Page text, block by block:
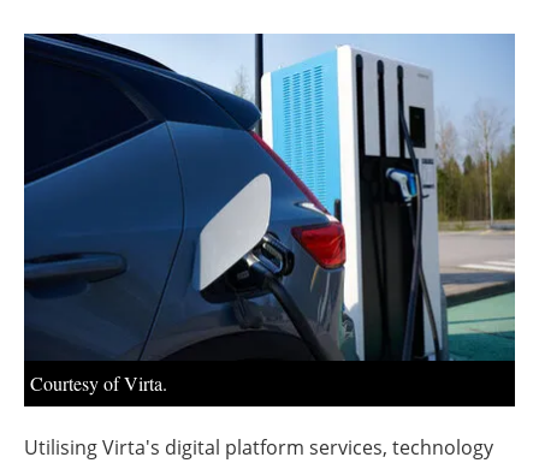
Jobs
About us
Newsletters
Courtesy of Virta.
Utilising Virta's digital platform services, technology